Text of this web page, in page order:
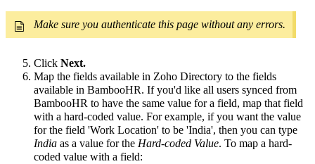
Make sure you authenticate this page without any errors.
Click Next.
Map the fields available in Zoho Directory to the fields
available in BambooHR. If you'd like all users synced from
BambooHR to have the same value for a field, map that field
with a hard-coded value. For example, if you want the value
for the field 'Work Location' to be 'India', then you can type
India as a value for the Hard-coded Value. To map a hard-
coded value with a field: